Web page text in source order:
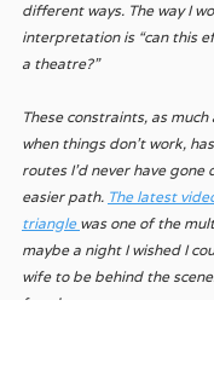
different ways. The way I
interpretation is “can this
a theatre?”
These constraints, as
when things don’t work,
routes I’d never have gone
easier path. The latest
triangle was one of the
maybe a night I wished I
wife to be behind the
freedom.